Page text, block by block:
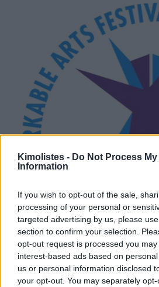
Kimolistes - Do Not Process My
Information
If you wish to opt-out of the sale,
processing of your personal or
targeted advertising by us, please
section to confirm your selection.
opt-out request is processed you
interest-based ads based on
us or personal information disclosed
your opt-out. You may separately